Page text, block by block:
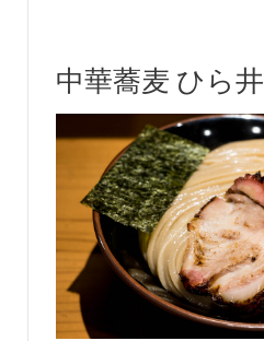
中華蕎麦 ひら井